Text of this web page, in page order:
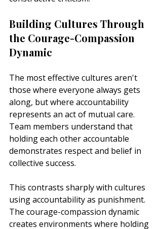
Building Cultures Through
the Courage-Compassion
Dynamic
The most effective cultures aren't
those where everyone always gets
along, but where accountability
represents an act of mutual care.
Team members understand that
holding each other accountable
demonstrates respect and belief in
collective success.
This contrasts sharply with cultures
using accountability as punishment.
The courage-compassion dynamic
creates environments where holding